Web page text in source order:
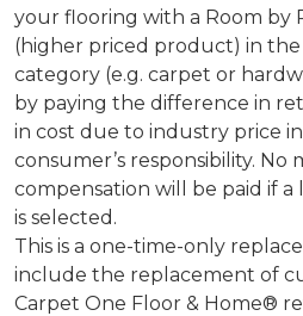
your flooring with a Room by
(higher priced product) in the
category (e.g. carpet or
by paying the difference in
in cost due to industry price
consumer’s responsibility. No
compensation will be paid if
is selected.
This is a one-time-only
include the replacement of
Carpet One Floor & Home®